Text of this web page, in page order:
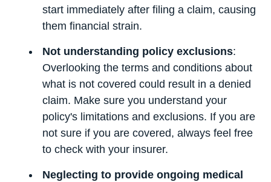
start immediately after filing a claim, causing
them financial strain.
Not understanding policy exclusions:
Overlooking the terms and conditions about
what is not covered could result in a denied
claim. Make sure you understand your
policy's limitations and exclusions. If you are
not sure if you are covered, always feel free
to check with your insurer.
Neglecting to provide ongoing medical